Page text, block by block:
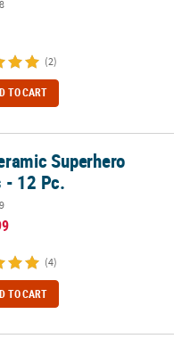
(2)
TO CART
Superhero
- 12 Pc.
(4)
TO CART